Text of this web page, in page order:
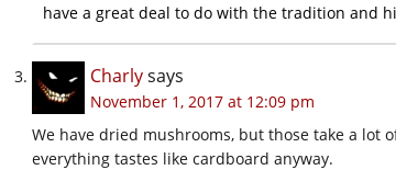
have a great deal to do with the tradition and
Charlysays
November 1, 2017 at 12:09 pm
We have dried mushrooms, but those take a lot
everything tastes like cardboard anyway.